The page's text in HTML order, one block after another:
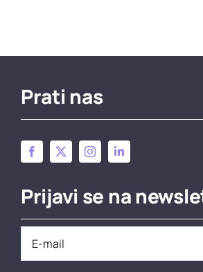
Prati nas
Prijavi se na